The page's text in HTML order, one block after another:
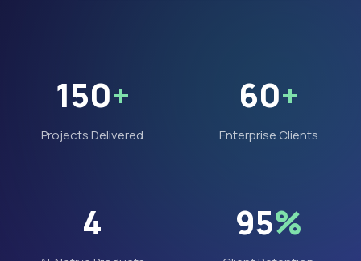
150+
Projects Delivered
60+
Enterprise Clients
4 95%